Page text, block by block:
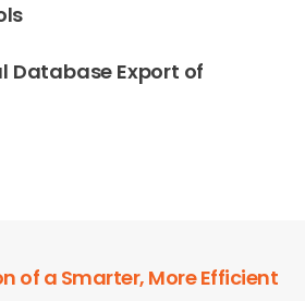
Database Export of
of a Smarter, More Efficient